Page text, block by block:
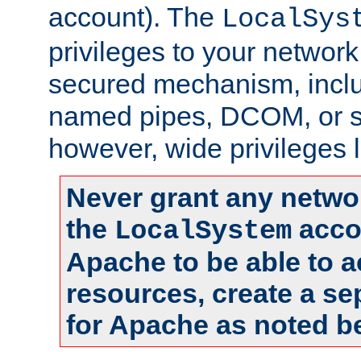
account). The
privileges to your
secured mechanism,
named pipes, DCOM, or
however, wide privileges
Never grant any
the LocalSystem
Apache to be able to
resources, create a
for Apache as noted